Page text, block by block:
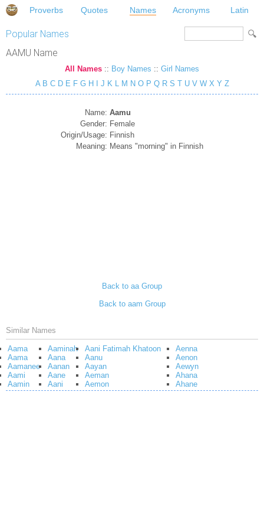
Proverbs Quotes Names Acronyms Latin
Popular Names
AAMU Name
All Names :: Boy Names :: Girl Names
A B C D E F G H J K L M N O P Q R S T U V W X Y Z
Name: Aamu
Gender: Female
Origin/Usage: Finnish
Meaning: Means "morning" in Finnish
Back to aa Group
Back to aam Group
Similar Names
Aama
Aama
Aamanee
Aami
Aamin
Aaminah
Aana
Aanan
Aane
Aani
Aani Fatimah Khatoon
Aanu
Aayan
Aeman
Aemon
Aenna
Aenon
Aewyn
Ahana
Ahane